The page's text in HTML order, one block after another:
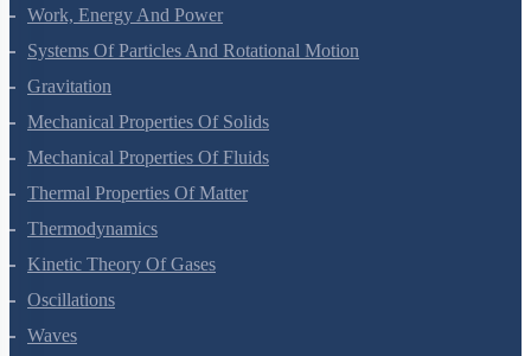
Laws Of Motion
Work, Energy And Power
Systems Of Particles And Rotational Motion
Gravitation
Mechanical Properties Of Solids
Mechanical Properties Of Fluids
Thermal Properties Of Matter
Thermodynamics
Kinetic Theory Of Gases
Oscillations